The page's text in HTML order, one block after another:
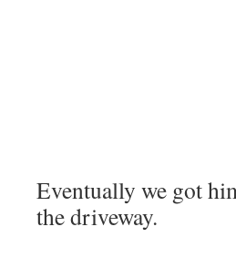
Eventually we got
the driveway.